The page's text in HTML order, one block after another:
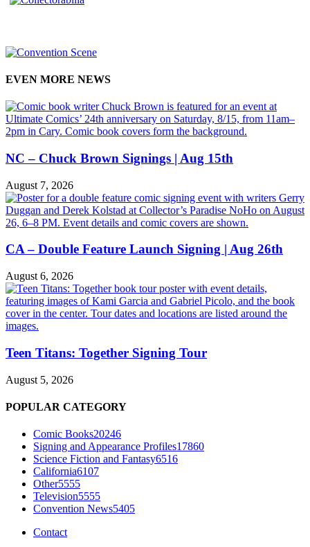
EVEN MORE NEWS
NC – Chuck Brown Signings | Aug 15th
August 7, 2026
CA – Double Feature Launch Signing | Aug 26th
August 6, 2026
Teen Titans: Together Signing Tour
August 5, 2026
POPULAR CATEGORY
Comic Books20246
Signing and Appearance Profiles17860
Science Fiction and Fantasy6516
California6107
Other5555
Television5555
Convention News5405
Contact